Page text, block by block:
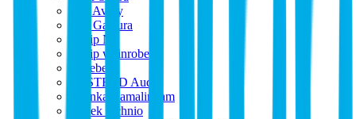
Phil Avery
Phil Galaura
Philip N
Philip weinrobe
Phoebe
POSTRED Audio
Prianka Ramalingam
Radek Ochnio